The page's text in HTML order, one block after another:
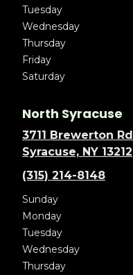
Tuesday
Wednesday
Thursday
Friday
Saturday
North Syracuse
3711 Brewerton Rd
Syracuse, NY 13212
(315) 214-8148
Sunday
Monday
Tuesday
Wednesday
Thursday